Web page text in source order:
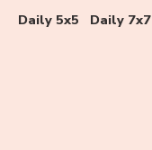
Daily 5x5 Daily 7x7